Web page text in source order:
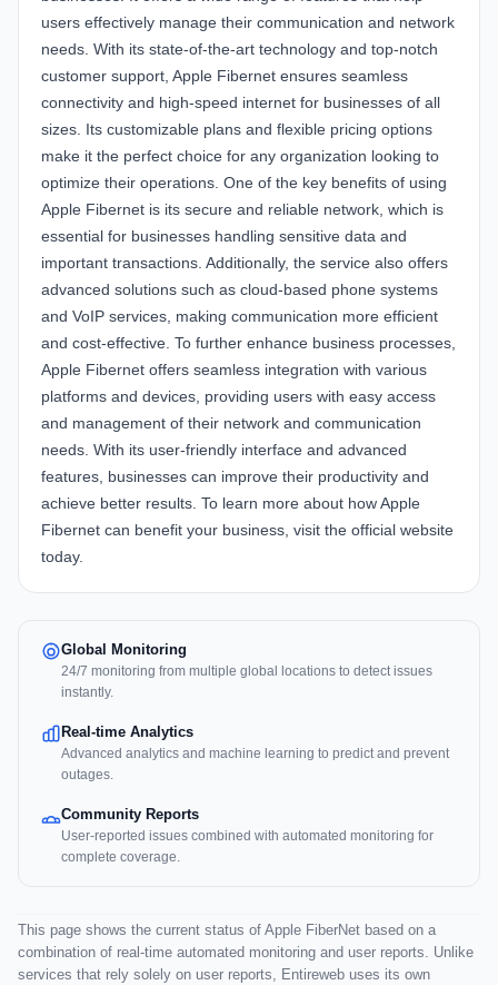
users effectively manage their communication and network
needs. With its state-of-the-art technology and top-notch
customer support, Apple Fibernet ensures seamless
connectivity and high-speed internet for businesses of all
sizes. Its customizable plans and flexible pricing options
make it the perfect choice for any organization looking to
optimize their operations. One of the key benefits of using
Apple Fibernet is its secure and reliable network, which is
essential for businesses handling sensitive data and
important transactions. Additionally, the service also offers
advanced solutions such as cloud-based phone systems
and VoIP services, making communication more efficient
and cost-effective. To further enhance business processes,
Apple Fibernet offers seamless integration with various
platforms and devices, providing users with easy access
and management of their network and communication
needs. With its user-friendly interface and advanced
features, businesses can improve their productivity and
achieve better results. To learn more about howApple
Fibernet can benefit your business, visit the official website
today.
Global Monitoring
24/7 monitoring from multiple global locations to detect issues
instantly.
Real-time Analytics
Advanced analytics and machine learning to predict and prevent
outages.
Community Reports
User-reported issues combined with automated monitoring for
complete coverage.
This page shows the current status of Apple FiberNet based on a
combination of real-time automated monitoring and user reports. Unlike
services that rely solely on user reports, Entireweb uses its own